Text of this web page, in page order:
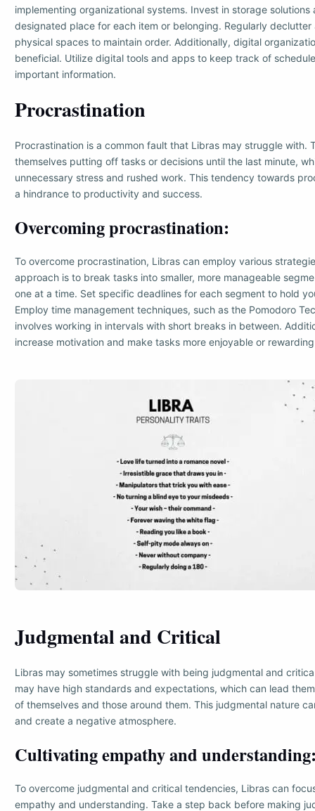
implementing organizational systems. Invest in storage solutions
designated place for each item or belonging. Regularly declutter
physical spaces to maintain order. Additionally, digital
beneficial. Utilize digital tools and apps to keep track of
important information.
Procrastination
Procrastination is a common fault that Libras may struggle with.
themselves putting off tasks or decisions until the last minute,
unnecessary stress and rushed work. This tendency towards
a hindrance to productivity and success.
Overcoming procrastination:
To overcome procrastination, Libras can employ various
approach is to break tasks into smaller, more manageable
one at a time. Set specific deadlines for each segment to hold
Employ time management techniques, such as the Pomodoro
involves working in intervals with short breaks in between.
increase motivation and make tasks more enjoyable or
Judgmental and Critical
Libras may sometimes struggle with being judgmental and
may have high standards and expectations, which can lead
of themselves and those around them. This judgmental nature
and create a negative atmosphere.
Cultivating empathy and
To overcome judgmental and critical tendencies, Libras can
empathy and understanding. Take a step back before making